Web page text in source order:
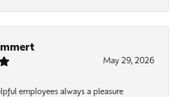
May 29, 2026
employees always a pleasure